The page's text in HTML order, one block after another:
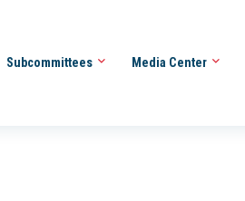
Subcommittees Media Center